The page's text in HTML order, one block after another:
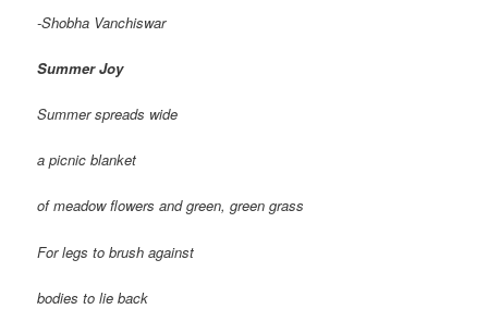
-Shobha Vanchiswar
Summer Joy
Summer spreads wide
a picnic blanket
of meadow flowers and green, green grass
For legs to brush against
bodies to lie back